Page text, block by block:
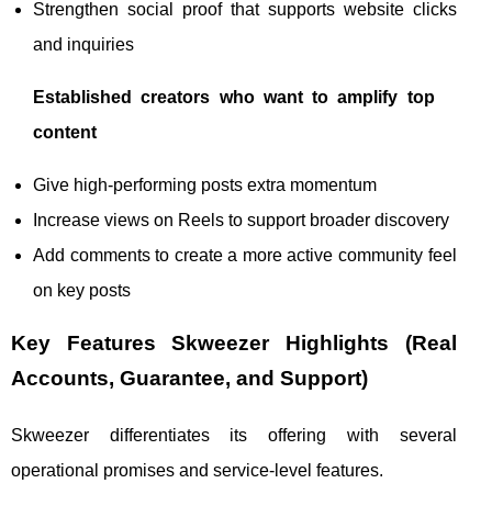
Strengthen social proof that supports website clicks
and inquiries
Established creators who want to amplify top
content
Give high-performing posts extra momentum
Increase views on Reels to support broader discovery
Add comments to create a more active community feel
on key posts
Key Features Skweezer Highlights (Real
Accounts, Guarantee, and Support)
Skweezer differentiates its offering with several
operational promises and service-level features.